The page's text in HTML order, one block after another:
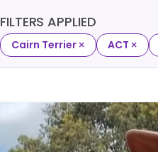
FILTERS APPLIED
Cairn Terrier× ACT ×